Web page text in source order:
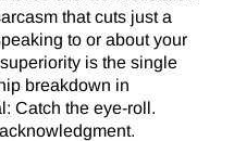
that cuts just a
to or about your
is the single
breakdown in
Catch the eye-roll.